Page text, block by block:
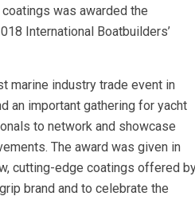
was awarded the
International Boatbuilders’
marine industry trade event in
an important gathering for yacht
to network and showcase
The award was given in
cutting-edge coatings offered
brand and to celebrate the